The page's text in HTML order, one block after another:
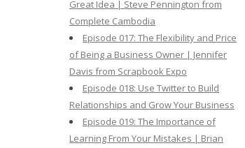
Great Idea | Steve Pennington from
Complete Cambodia
Episode 017: The Flexibility and Price
of Being a Business Owner | Jennifer
Davis from Scrapbook Expo
Episode 018: Use Twitter to Build
Relationships and Grow Your Business
Episode 019: The Importance of
Learning From Your Mistakes | Brian